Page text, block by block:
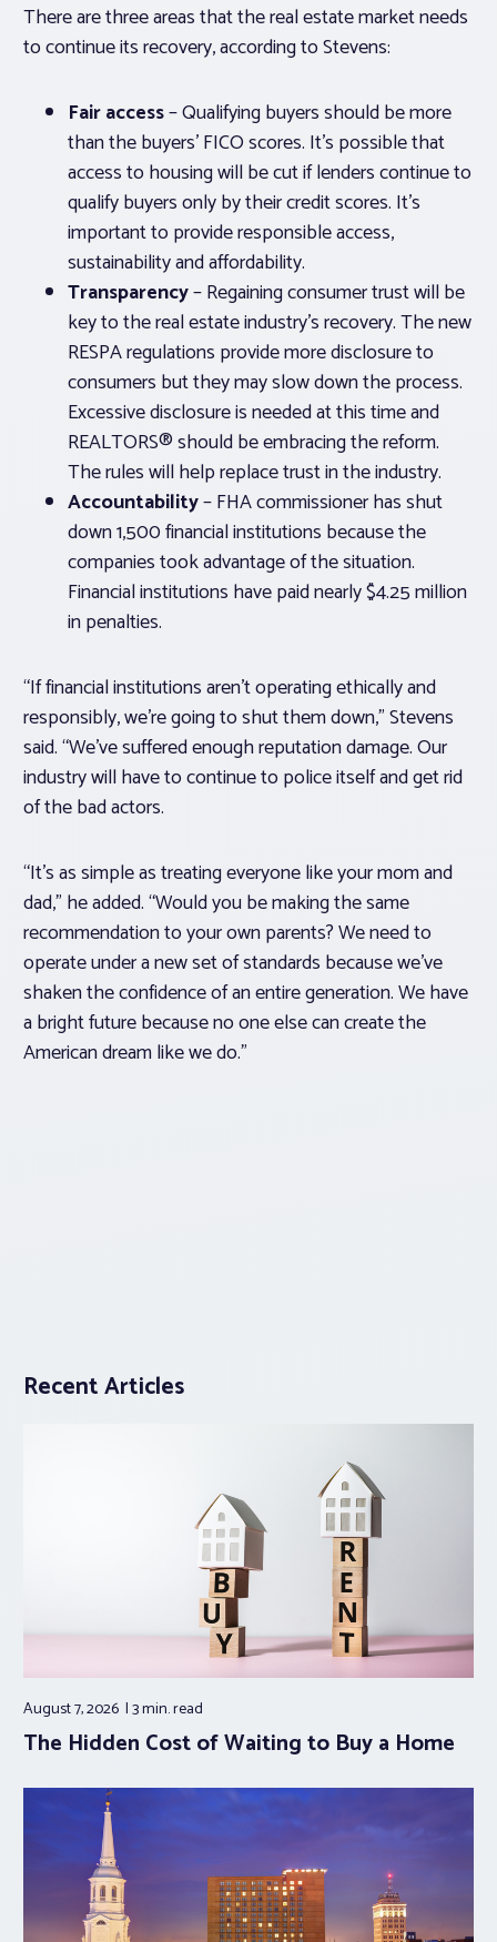
There are three areas that the real estate market needs
to continue its recovery, according to Stevens:
Fair access– Qualifying buyers should be more
than the buyers’ FICO scores. It’s possible that
access to housing will be cut if lenders continue to
qualify buyers only by their credit scores. It’s
important to provide responsible access,
sustainability and affordability.
Transparency– Regaining consumer trust will be
key to the real estate industry’s recovery. The new
RESPA regulations provide more disclosure to
consumers but they may slow down the process.
Excessive disclosure is needed at this time and
REALTORS® should be embracing the reform.
The rules will help replace trust in the industry.
Accountability– FHA commissioner has shut
down 1,500 financial institutions because the
companies took advantage of the situation.
Financial institutions have paid nearly $4.25 million
in penalties.
“If financial institutions aren’t operating ethically and
responsibly, we’re going to shut them down,” Stevens
said. “We’ve suffered enough reputation damage. Our
industry will have to continue to police itself and get rid
of the bad actors.
“It’s as simple as treating everyone like your mom and
dad,” he added. “Would you be making the same
recommendation to your own parents? We need to
operate under a new set of standards because we’ve
shaken the confidence of an entire generation. We have
a bright future because no one else can create the
American dream like we do.”
Recent Articles
August 7, 2026 3 min.read
The Hidden Cost of Waiting to Buy a Home